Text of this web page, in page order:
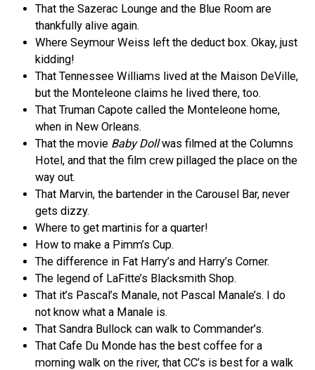
That the Sazerac Lounge and the Blue Room are
thankfully alive again.
Where Seymour Weiss left the deduct box. Okay, just
kidding!
That Tennessee Williams lived at the Maison DeVille,
but the Monteleone claims he lived there, too.
That Truman Capote called the Monteleone home,
when in New Orleans.
That the movie Baby Dollwas filmed at the Columns
Hotel, and that the film crew pillaged the place on the
way out.
That Marvin, the bartender in the Carousel Bar, never
gets dizzy.
Where to get martinis for a quarter!
How to make a Pimm’s Cup.
The difference in Fat Harry’s and Harry’s Corner.
The legend of LaFitte’s Blacksmith Shop.
That it’s Pascal’s Manale, not Pascal Manale’s. I do
not know what a Manale is.
That Sandra Bullock can walk to Commander’s.
That Cafe Du Monde has the best coffee for a
morning walk on the river, that CC’s is best for a walk